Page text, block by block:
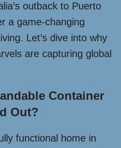
outback to Puerto
a game-changing
Let’s dive into why
are capturing global
Container
Out?
functional home in